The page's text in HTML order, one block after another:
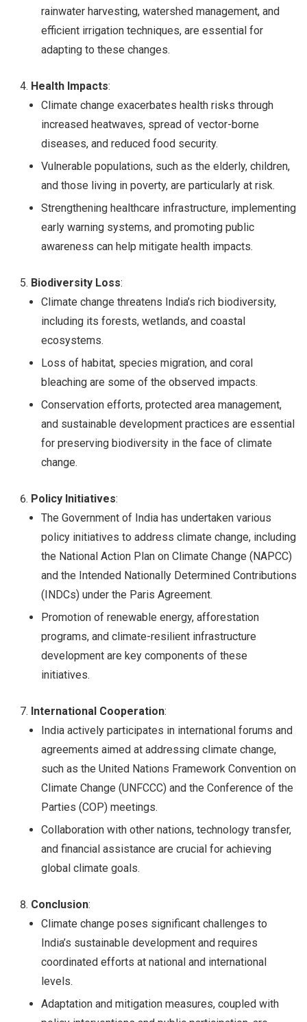
rainwater harvesting, watershed management, and
efficient irrigation techniques, are essential for
adapting to these changes.
Health Impacts:
Climate change exacerbates health risks through
increased heatwaves, spread of vector-borne
diseases, and reduced food security.
Vulnerable populations, such as the elderly, children,
and those living in poverty, are particularly at risk.
Strengthening healthcare infrastructure, implementing
early warning systems, and promoting public
awareness can help mitigate health impacts.
Biodiversity Loss:
Climate change threatens India’s rich biodiversity,
including its forests, wetlands, and coastal
ecosystems.
Loss of habitat, species migration, and coral
bleaching are some of the observed impacts.
Conservation efforts, protected area management,
and sustainable development practices are essential
for preserving biodiversity in the face of climate
change.
Policy Initiatives:
The Government of India has undertaken various
policy initiatives to address climate change, including
the National Action Plan on Climate Change (NAPCC)
and the Intended Nationally Determined Contributions
(INDCs) under the Paris Agreement.
Promotion of renewable energy, afforestation
programs, and climate-resilient infrastructure
development are key components of these
initiatives.
International Cooperation:
India actively participates in international forums and
agreements aimed at addressing climate change,
such as the United Nations Framework Convention on
Climate Change (UNFCCC) and the Conference of the
Parties (COP) meetings.
Collaboration with other nations, technology transfer,
and financial assistance are crucial for achieving
global climate goals.
Conclusion:
Climate change poses significant challenges to
India’s sustainable development and requires
coordinated efforts at national and international
levels.
Adaptation and mitigation measures, coupled with